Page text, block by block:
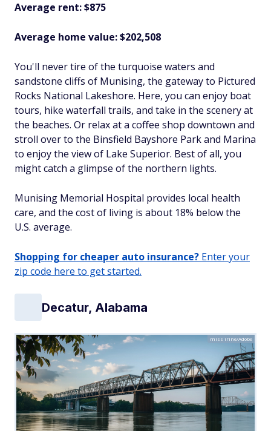
Average rent:$875
Average home value: $202,508
You'll never tire of the turquoise waters and
sandstone cliffs of Munising, the gateway to Pictured
Rocks National Lakeshore. Here, you can enjoy boat
tours, hike waterfall trails, and take in the scenery at
the beaches. Or relax at a coffee shop downtown and
stroll over to the Binsfield Bayshore Park and Marina
to enjoy the view of Lake Superior. Best of all, you
might catch a glimpse of the northern lights.
Munising Memorial Hospital provides local health
care, and the cost of living is about 18% below the
U.S. average.
Shopping for cheaper auto insurance? Enter your
zip code here to get started.
Decatur, Alabama
miss irine/Adobe